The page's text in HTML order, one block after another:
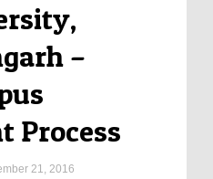
–
Process
21, 2016